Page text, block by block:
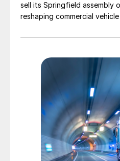
sell its Springfield assembly
reshaping commercial